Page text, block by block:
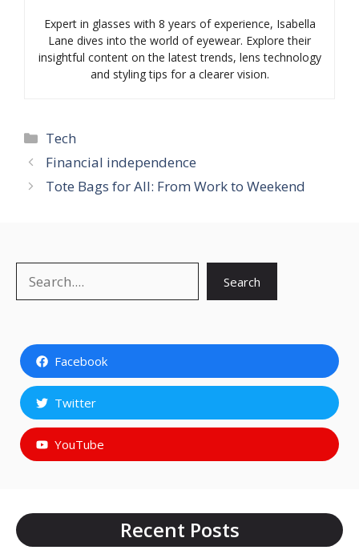
Expert in glasses with 8 years of experience, Isabella
Lane dives into the world of eyewear. Explore their
insightful content on the latest trends, lens technology
and styling tips for a clearer vision.
Categories
Tech
Financial independence
Tote Bags for All: From Work to Weekend
Search
Facebook
Twitter
YouTube
Recent Posts